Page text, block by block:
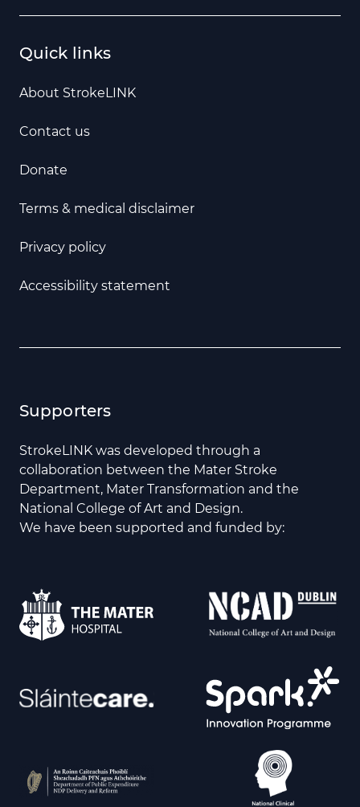
Quick links
About StrokeLINK
Contact us
Donate
Terms & medical disclaimer
Privacy policy
Accessibility statement
Supporters
StrokeLINK was developed through a
collaboration between the Mater Stroke
Department, Mater Transformation and the
National College of Art and Design.
We have been supported and funded by: